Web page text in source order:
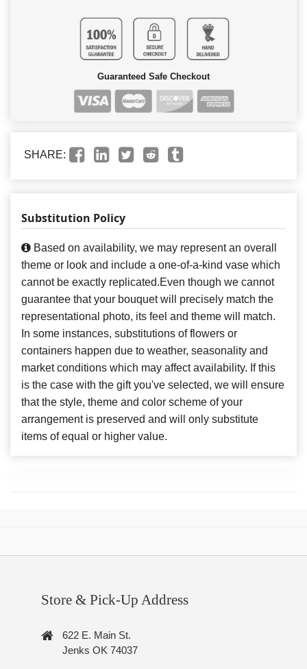
Guaranteed Safe Checkout
SHARE:
Substitution Policy
Based on availability, we may represent an overall
theme or look and include a one-of-a-kind vase which
cannot be exactly replicated.Even though we cannot
guarantee that your bouquet will precisely match the
representational photo, its feel and theme will match.
In some instances, substitutions of flowers or
containers happen due to weather, seasonality and
market conditions which may affect availability. If this
is the case with the gift you've selected, we will ensure
that the style, theme and color scheme of your
arrangement is preserved and will only substitute
items of equal or higher value.
Store & Pick-Up Address
622 E. Main St.
Jenks OK 74037